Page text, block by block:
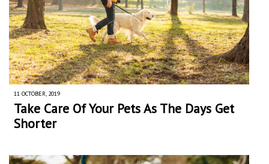
11 OCTOBER, 2019
Take Care Of Your Pets As The Days Get
Shorter